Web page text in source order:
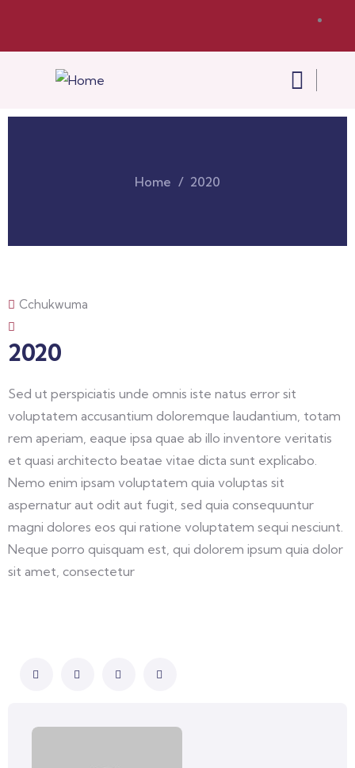
Home 2020
Cchukwuma
2020
Sed ut perspiciatis unde omnis iste natus error sit
voluptatem accusantium doloremque laudantium, totam
rem aperiam, eaque ipsa quae ab illo inventore veritatis
et quasi architecto beatae vitae dicta sunt explicabo.
Nemo enim ipsam voluptatem quia voluptas sit
aspernatur aut odit aut fugit, sed quia consequuntur
magni dolores eos qui ratione voluptatem sequi nesciunt.
Neque porro quisquam est, qui dolorem ipsum quia dolor
sit amet, consectetur